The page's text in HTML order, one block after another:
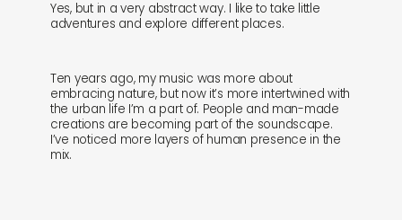
Yes, but in a very abstract way. I like to take little
adventures and explore different places.
Ten years ago, my music was more about
embracing nature, but now it’s more intertwined with
the urban life I’m a part of. People and man-made
creations are becoming part of the soundscape.
I’ve noticed more layers of human presence in the
mix.